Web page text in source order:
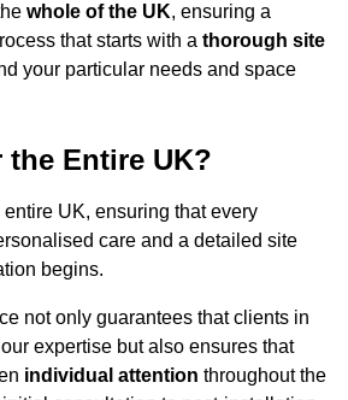
whole of the UK, ensuring a
that starts with a thorough site
your particular needs and space
the Entire UK?
UK, ensuring that every
care and a detailed site
begins.
not only guarantees that clients in
expertise but also ensures that
individual attention throughout the